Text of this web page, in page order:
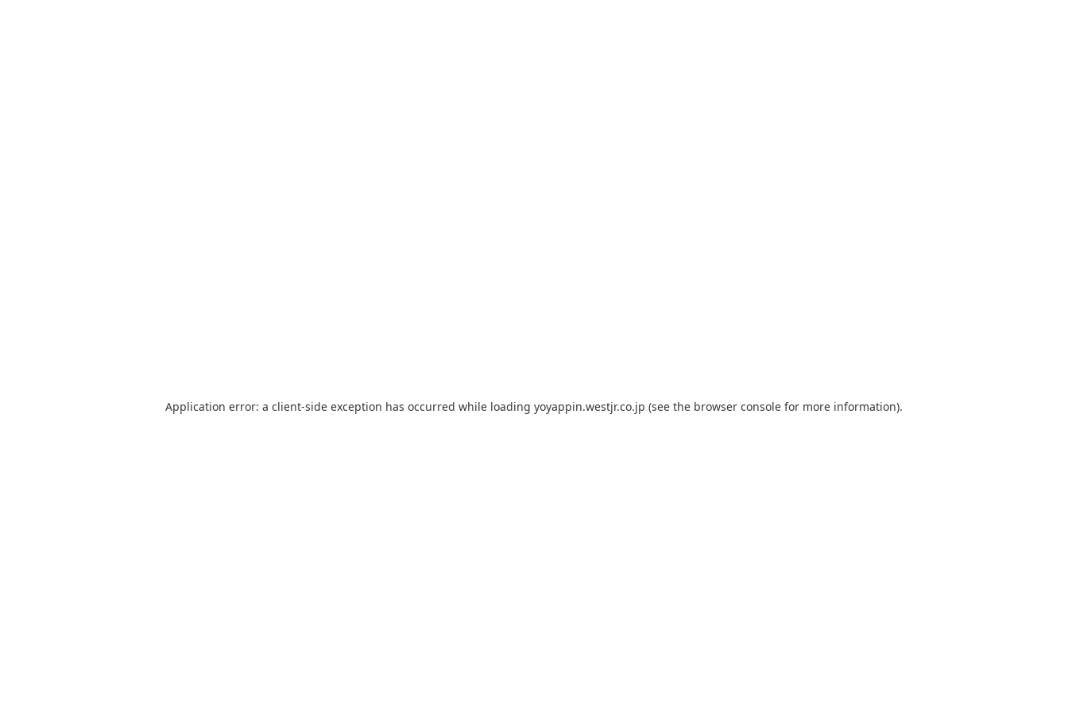
Application error: a client-side exception has occurred while loading yoyappin.westjr.co.jp (see the browser console for more information).